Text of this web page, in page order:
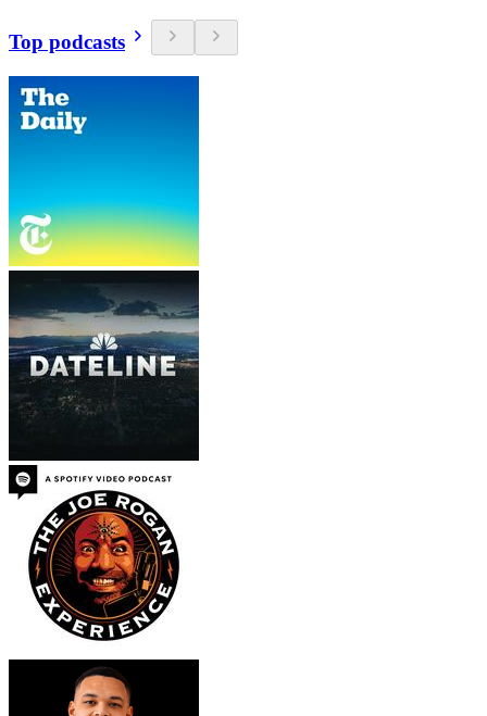
Top podcasts